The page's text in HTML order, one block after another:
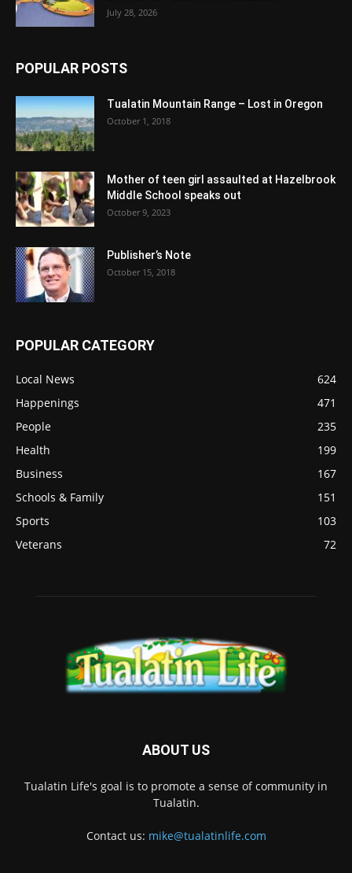
July 28, 2026
POPULAR POSTS
Tualatin Mountain Range – Lost in Oregon
October 1, 2018
Mother of teen girl assaulted at Hazelbrook
Middle School speaks out
October 9, 2023
Publisher’s Note
October 15, 2018
POPULAR CATEGORY
Local News
624
Happenings
471
People
235
Health
199
Business
167
Schools & Family
151
Sports
103
Veterans
72
ABOUT US
Tualatin Life's goal is to promote a sense of community in
Tualatin.
Contact us: mike@tualatinlife.com